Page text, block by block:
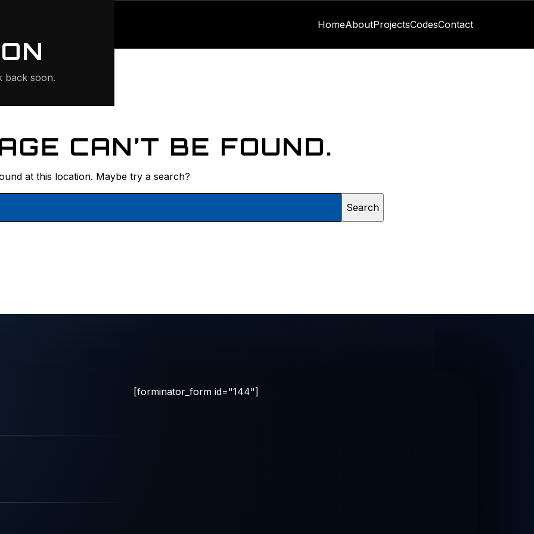
HomeAboutProjectsCodesContact
CAN’T BE FOUND.
at this location. Maybe try a search?
[forminator_form id="144"]
back soon.